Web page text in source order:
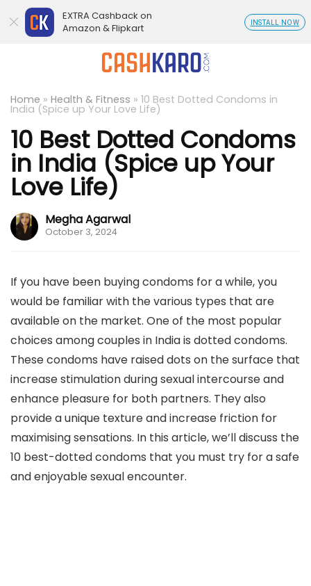
Home » Health & Fitness » 10 Best Dotted Condoms in
India (Spice up Your Love Life)
10 Best Dotted Condoms
in India (Spice up Your
Love Life)
Megha Agarwal
October 3, 2024
If you have been buying condoms for a while, you
would be familiar with the various types that are
available on the market. One of the most popular
choices among couples in India is dotted condoms.
These condoms have raised dots on the surface that
increase stimulation during sexual intercourse and
enhance pleasure for both partners. They also
provide a unique texture and increase friction for
maximising sensations. In this article, we’ll discuss the
10 best-dotted condoms that you must try for a safe
and enjoyable sexual encounter.
EXTRA Cashback on
Amazon & Flipkart
INSTALL NOW